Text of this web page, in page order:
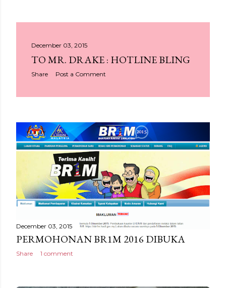
December 03, 2015
TO MR. DRAKE : HOTLINE BLING
Share Post a Comment
December 03, 2015
PERMOHONAN BR1M 2016 DIBUKA
Share 1 comment